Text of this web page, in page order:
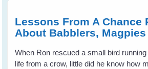
Lessons From A Chance
About Babblers,
When Ron rescued a small bird
life from a crow, little did he know how